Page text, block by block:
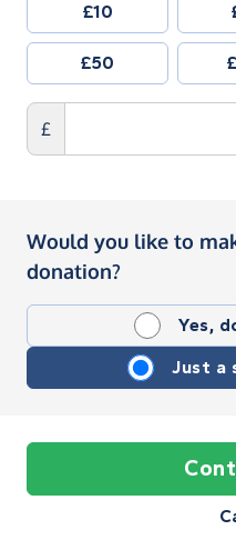
£10
£50
£
Would you like to
donation?
Yes,
Just a